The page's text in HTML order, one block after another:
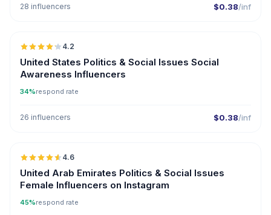
28 influencers $0.38/inf
🇺🇸
4.2
United States Politics & Social Issues Social
Awareness Influencers
34%respond rate
26 influencers $0.38/inf
🇦🇪
4.6
United Arab Emirates Politics & Social Issues
Female Influencers on Instagram
45%respond rate